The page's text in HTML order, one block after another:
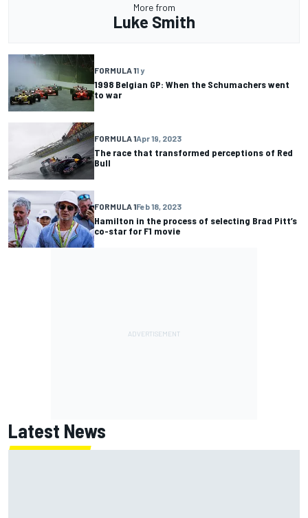
More from
Luke Smith
FORMULA 11 y
1998 Belgian GP: When the Schumachers went
to war
FORMULA 1Apr 19, 2023
The race that transformed perceptions of Red
Bull
FORMULA 1Feb 18, 2023
Hamilton in the process of selecting Brad Pitt’s
co-star for F1 movie
Latest News